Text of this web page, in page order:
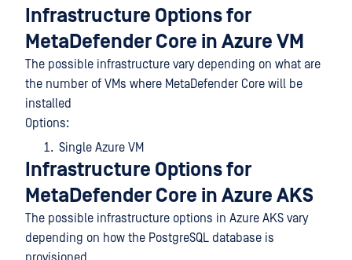
Infrastructure Options for
MetaDefender Core in Azure VM
The possible infrastructure vary depending on what are
the number of VMs where MetaDefender Core will be
installed
Options:
Single Azure VM
Infrastructure Options for
MetaDefender Core in Azure AKS
The possible infrastructure options in Azure AKS vary
depending on how the PostgreSQL database is